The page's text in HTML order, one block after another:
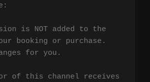
is NOT added to the
booking or purchase.
for you.
of this channel receives